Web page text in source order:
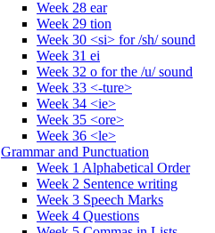
Week 28 ear
Week 29 tion
Week 30 <si> for /sh/ sound
Week 31 ei
Week 32 o for the /u/ sound
Week 33 <-ture>
Week 34 <ie>
Week 35 <ore>
Week 36 <le>
Grammar and Punctuation
Week 1 Alphabetical Order
Week 2 Sentence writing
Week 3 Speech Marks
Week 4 Questions